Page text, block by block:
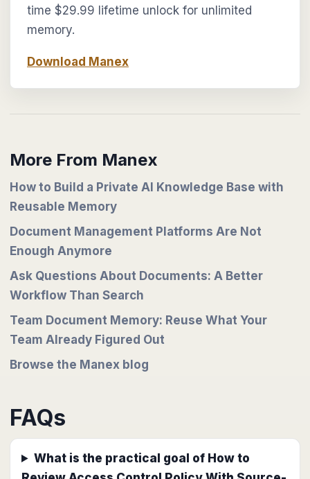
time $29.99 lifetime unlock for unlimited
memory.
Download Manex
More From Manex
How to Build a Private AI Knowledge Base with
Reusable Memory
Document Management Platforms Are Not
Enough Anymore
Ask Questions About Documents: A Better
Workflow Than Search
Team Document Memory: Reuse What Your
Team Already Figured Out
Browse the Manex blog
FAQs
What is the practical goal of How to